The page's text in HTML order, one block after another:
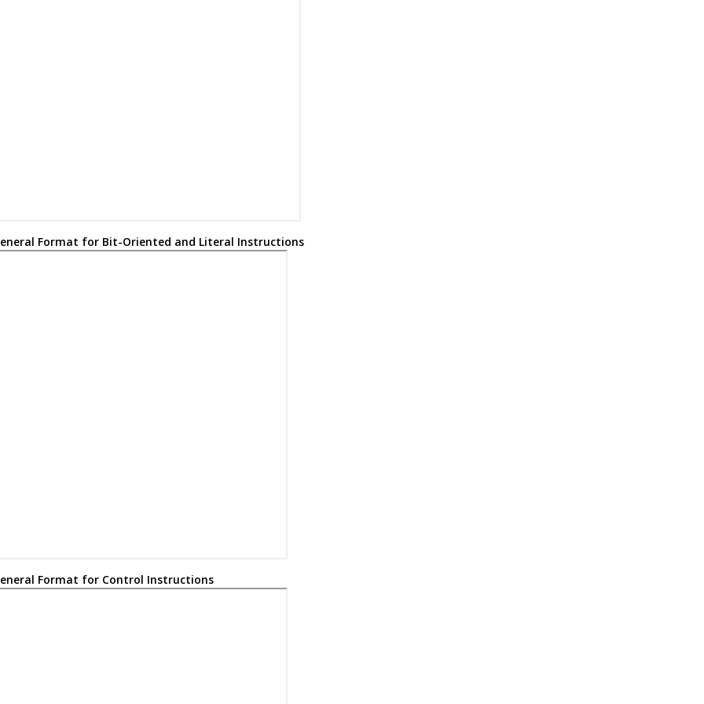
Register bit field
Format for Bit-Oriented and Literal Instructions
Format for Control Instructions